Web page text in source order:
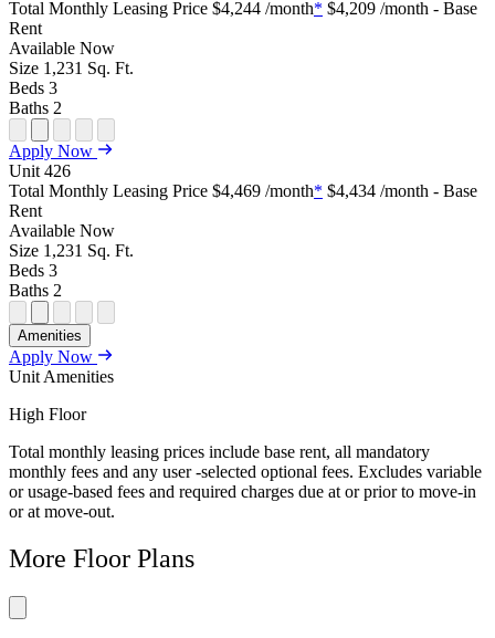
Unit
Special
UnitImage
Unit
Tour
Total Monthly Leasing Price $4,244 /month* $4,209 /month - Base
Rent
Available Now
Size 1,231 Sq. Ft.
Beds 3
Baths 2
Open
Floor
Plan
Unit
Special
Open
Property
Sightmap
Open
Floor
Plan
Unit
Open
Floor
Image
Open
Unit
Tour
Apply Now
Unit 426
Total Monthly Leasing Price $4,469 /month* $4,434 /month - Base
Rent
Available Now
Size 1,231 Sq. Ft.
Beds 3
Baths 2
Open
Floor
Plan
Unit
Open
Property
Sightmap
Open
Floor
Plan
Unit
Open
Floor
Plan
Image
Open
Plan
Unit
Amenities
Apply Now
Unit Amenities
High Floor
Total monthly leasing prices include base rent, all mandatory
monthly fees and any user -selected optional fees. Excludes variable
or usage-based fees and required charges due at or prior to move-in
or at move-out.
More Floor Plans